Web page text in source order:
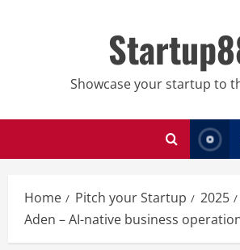
Showcase your startup to
Home Pitch your Startup 2025
Aden – AI-native business